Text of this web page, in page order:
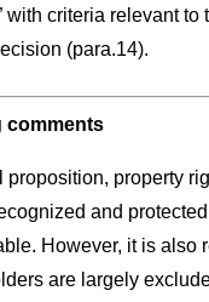
with criteria relevant to
(para.14).
comments
proposition, property
and
However, it is also
are largely